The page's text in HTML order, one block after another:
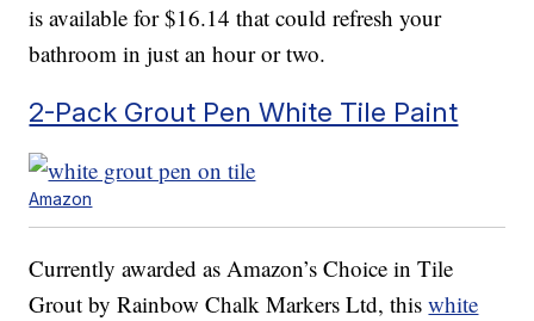
is available for $16.14 that could refresh your
bathroom in just an hour or two.
2-Pack Grout Pen White Tile Paint
Amazon
Currently awarded as Amazon’s Choice in Tile
Grout by Rainbow Chalk Markers Ltd, thiswhite